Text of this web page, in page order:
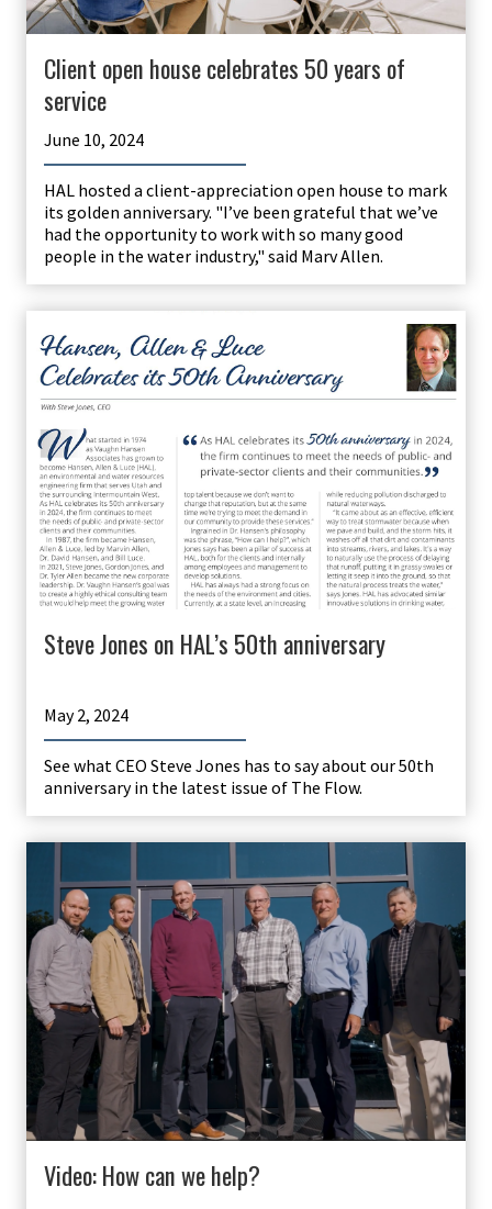
Client open house celebrates 50 years of
service
June 10, 2024
HAL hosted a client-appreciation open house to mark
its golden anniversary. "I’ve been grateful that we’ve
had the opportunity to work with so many good
people in the water industry," said Marv Allen.
Steve Jones on HAL’s 50th anniversary
May 2, 2024
See what CEO Steve Jones has to say about our 50th
anniversary in the latest issue of The Flow.
Video: How can we help?